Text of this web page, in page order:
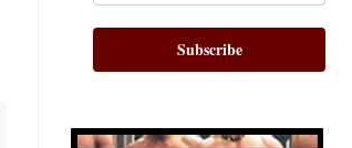
Subscribe